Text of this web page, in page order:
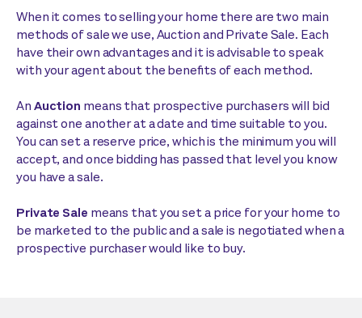
When it comes to selling your home there are two main
methods of sale we use, Auction and Private Sale. Each
have their own advantages and it is advisable to speak
with your agent about the benefits of each method.
AnAuction means that prospective purchasers will bid
against one another at a date and time suitable to you.
You can set a reserve price, which is the minimum you will
accept, and once bidding has passed that level you know
you have a sale.
Private Sale means that you set a price for your home to
be marketed to the public and a sale is negotiated when a
prospective purchaser would like to buy.